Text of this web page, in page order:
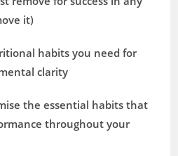
it)
habits you need for
clarity
the essential habits that
throughout your